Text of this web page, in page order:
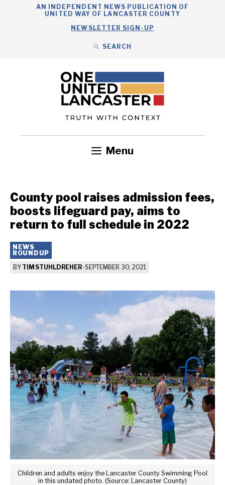
AN INDEPENDENT NEWS PUBLICATION OF
UNITED WAY OF LANCASTER COUNTY
NEWSLETTER SIGN-UP
SEARCH
Menu
County pool raises admission fees,
boosts lifeguard pay, aims to
return to full schedule in 2022
NEWS
ROUNDUP
BY TIM STUHLDREHER-SEPTEMBER 30, 2021
Children and adults enjoy the Lancaster County Swimming Pool
in this undated photo. (Source: Lancaster County)